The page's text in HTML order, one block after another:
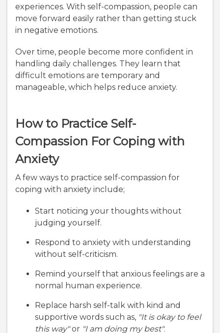
experiences. With self-compassion, people can
move forward easily rather than getting stuck
in negative emotions.
Over time, people become more confident in
handling daily challenges. They learn that
difficult emotions are temporary and
manageable, which helps reduce anxiety.
How to Practice Self-
Compassion For Coping with
Anxiety
A few ways to practice self-compassion for
coping with anxiety include;
Start noticing your thoughts without
judging yourself.
Respond to anxiety with understanding
without self-criticism.
Remind yourself that anxious feelings are a
normal human experience.
Replace harsh self-talk with kind and
supportive words such as, "It is okay to feel
this way"or "I am doing my best".